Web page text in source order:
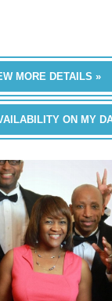
MORE DETAILS »
ON MY